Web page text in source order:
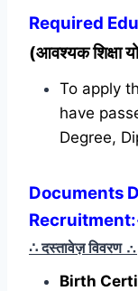
Required
(आवश्यक शिक्षा
To apply
have
Degree,
Documents
∴ दस्तावेज़ विवरण ∴
Birth